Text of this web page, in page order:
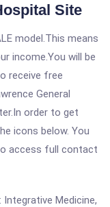
Site
model.This means
income.You will be
receive free
General
order to get
icons below. You
access full contact
Medicine,